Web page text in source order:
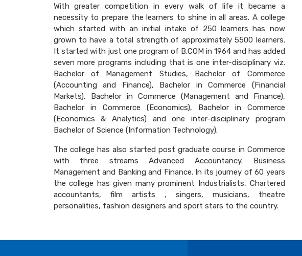
With greater competition in every walk of life it became a
necessity to prepare the learners to shine in all areas. A college
which started with an initial intake of 250 learners has now
grown to have a total strength of approximately 5500 learners.
It started with just one program of B.COM in 1964 and has added
seven more programs including that is one inter-disciplinary viz.
Bachelor of Management Studies, Bachelor of Commerce
(Accounting and Finance), Bachelor in Commerce (Financial
Markets), Bachelor in Commerce (Management and Finance),
Bachelor in Commerce (Economics), Bachelor in Commerce
(Economics & Analytics) and one inter-disciplinary program
Bachelor of Science (Information Technology).
The college has also started post graduate course in Commerce
with three streams Advanced Accountancy. Business
Management and Banking and Finance. In its journey of 60 years
the college has given many prominent Industrialists, Chartered
accountants, film artists , singers, musicians, theatre
personalities, fashion designers and sport stars to the country.